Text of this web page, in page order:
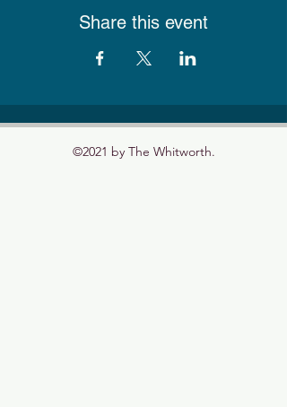
Share this event
©2021 by The Whitworth.